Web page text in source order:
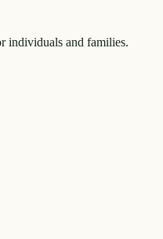
individuals and families.